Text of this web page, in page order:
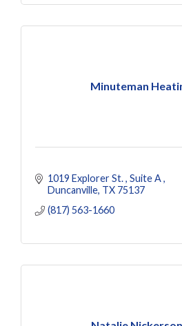
Minuteman
1019 Explorer St. Suite A
Duncanville TX 75137
(817) 563-1660